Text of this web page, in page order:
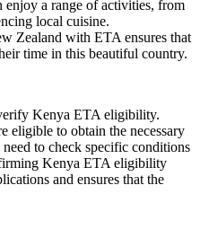
enjoy a range of activities, from
local cuisine.
Zealand with ETA ensures that
time in this beautiful country.
Kenya ETA eligibility.
eligible to obtain the necessary
to check specific conditions
Kenya ETA eligibility
and ensures that the